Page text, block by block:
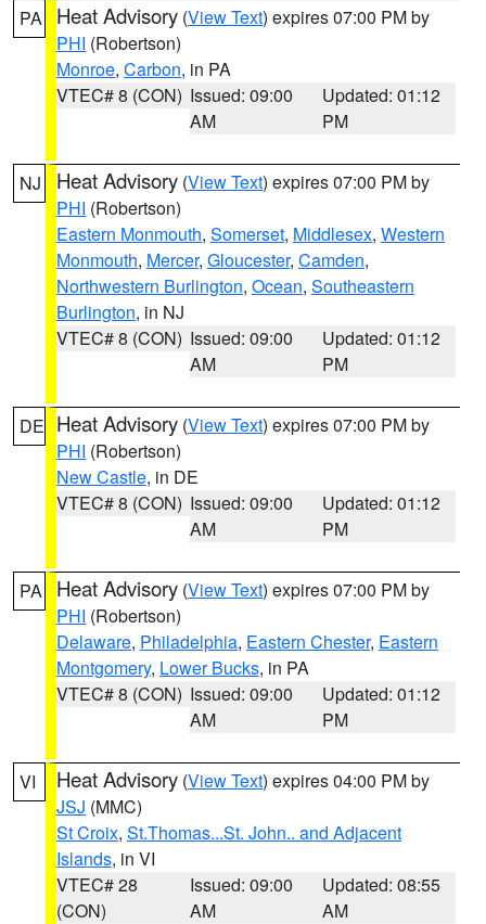
PA Heat Advisory (View Text) expires 07:00 PM by
PHI (Robertson)
Monroe, Carbon, in PA
VTEC# 8 (CON) Issued: 09:00
AM
Updated: 01:12
PM
NJ Heat Advisory (View Text) expires 07:00 PM by
PHI (Robertson)
Eastern Monmouth, Somerset, Middlesex, Western
Monmouth, Mercer, Gloucester, Camden,
Northwestern Burlington, Ocean, Southeastern
Burlington, in NJ
VTEC# 8 (CON) Issued: 09:00
AM
Updated: 01:12
PM
DE Heat Advisory (View Text) expires 07:00 PM by
PHI (Robertson)
New Castle, in DE
VTEC# 8 (CON) Issued: 09:00
AM
Updated: 01:12
PM
PA Heat Advisory (View Text) expires 07:00 PM by
PHI (Robertson)
Delaware, Philadelphia, Eastern Chester, Eastern
Montgomery, Lower Bucks, in PA
VTEC# 8 (CON) Issued: 09:00
AM
Updated: 01:12
PM
VI Heat Advisory (View Text) expires 04:00 PM by
JSJ (MMC)
St Croix, St.Thomas...St. John.. and Adjacent
Islands, in VI
VTEC# 28
(CON)
Issued: 09:00
AM
Updated: 08:55
AM